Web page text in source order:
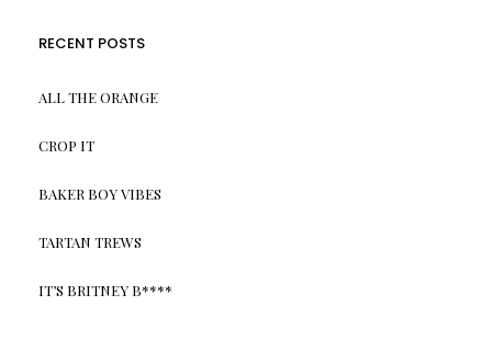
RECENT POSTS
ALL THE ORANGE
CROP IT
BAKER BOY VIBES
TARTAN TREWS
IT’S BRITNEY B****